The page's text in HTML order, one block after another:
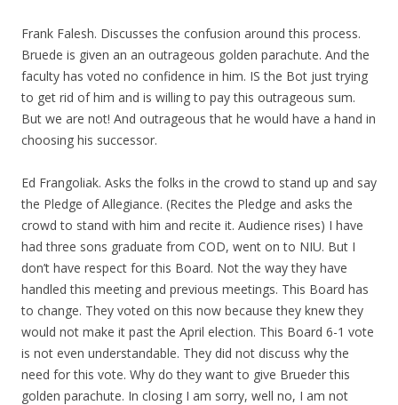
Frank Falesh. Discusses the confusion around this process.
Bruede is given an an outrageous golden parachute. And the
faculty has voted no confidence in him. IS the Bot just trying
to get rid of him and is willing to pay this outrageous sum.
But we are not! And outrageous that he would have a hand in
choosing his successor.
Ed Frangoliak. Asks the folks in the crowd to stand up and say
the Pledge of Allegiance. (Recites the Pledge and asks the
crowd to stand with him and recite it. Audience rises) I have
had three sons graduate from COD, went on to NIU. But I
don’t have respect for this Board. Not the way they have
handled this meeting and previous meetings. This Board has
to change. They voted on this now because they knew they
would not make it past the April election. This Board 6-1 vote
is not even understandable. They did not discuss why the
need for this vote. Why do they want to give Brueder this
golden parachute. In closing I am sorry, well no, I am not